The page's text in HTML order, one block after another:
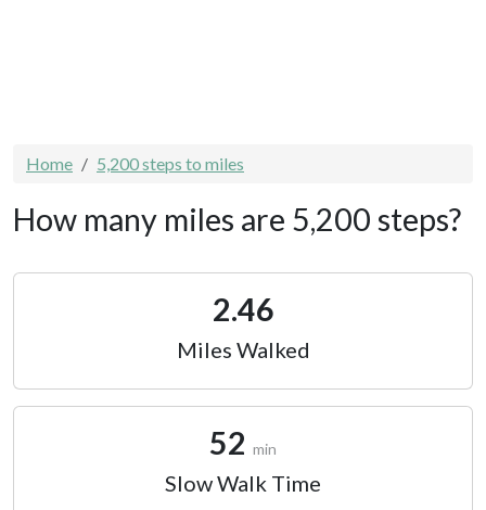
Home 5,200 steps to miles
How many miles are 5,200 steps?
2.46
Miles Walked
52 min
Slow Walk Time